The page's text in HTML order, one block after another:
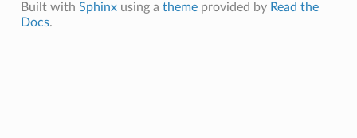
Built with Sphinxusing a themeprovided by Read the
Docs.